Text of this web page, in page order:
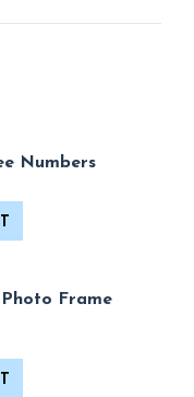
Numbers
Photo Frame